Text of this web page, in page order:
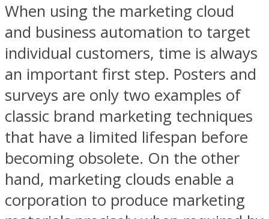
When using the marketing cloud
and business automation to target
individual customers, time is always
an important first step. Posters and
surveys are only two examples of
classic brand marketing techniques
that have a limited lifespan before
becoming obsolete. On the other
hand, marketing clouds enable a
corporation to produce marketing